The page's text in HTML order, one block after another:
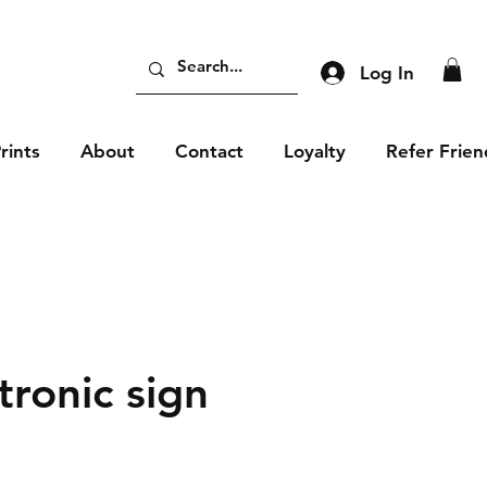
Log In
About Contact Loyalty Refer
sign